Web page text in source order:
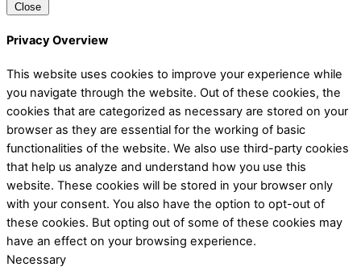
Close
Privacy Overview
This website uses cookies to improve your experience while
you navigate through the website. Out of these cookies, the
cookies that are categorized as necessary are stored on your
browser as they are essential for the working of basic
functionalities of the website. We also use third-party cookies
that help us analyze and understand how you use this
website. These cookies will be stored in your browser only
with your consent. You also have the option to opt-out of
these cookies. But opting out of some of these cookies may
have an effect on your browsing experience.
Necessary